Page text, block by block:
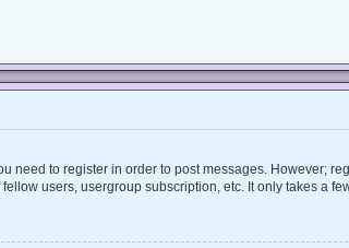
need to register in order to post messages. However;
users, usergroup subscription, etc. It only takes a